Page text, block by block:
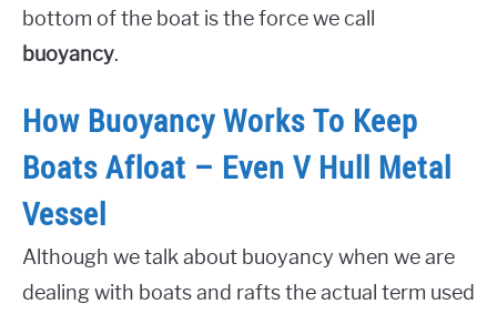
bottom of the boat is the force we call
buoyancy.
How Buoyancy Works To Keep
Boats Afloat – Even V Hull Metal
Vessel
Although we talk about buoyancy when we are
dealing with boats and rafts the actual term used